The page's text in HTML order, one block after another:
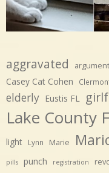
aggravated argument
Casey Cat Cohen Clermont
elderly Eustis FL
Lake County
light Lynn Marie
pills punch registration